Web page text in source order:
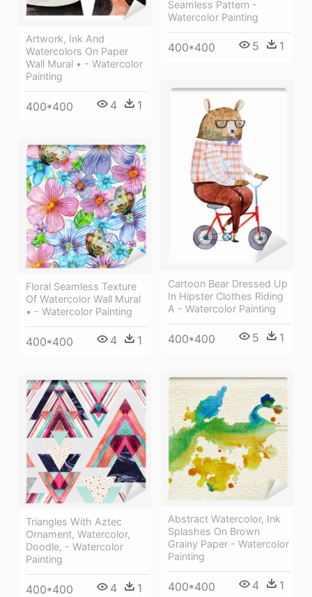
Seamless Pattern -
Watercolor Painting
400*400 5 1
Artwork, Ink And
Watercolors On Paper
Wall Mural • - Watercolor
Painting
400*400 4 1
Cartoon Bear Dressed Up
In Hipster Clothes Riding
A - Watercolor Painting
400*400 5 1
Floral Seamless Texture
Of Watercolor Wall Mural
• - Watercolor Painting
400*400 4 1
Abstract Watercolor, Ink
Splashes On Brown
Grainy Paper - Watercolor
Painting
400*400 4 1
Triangles With Aztec
Ornament, Watercolor,
Doodle, - Watercolor
Painting
400*400 4 1